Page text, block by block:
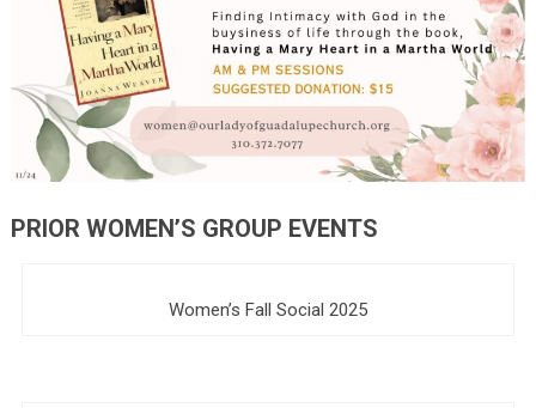
PRIOR WOMEN’S GROUP EVENTS
Women’s Fall Social 2025